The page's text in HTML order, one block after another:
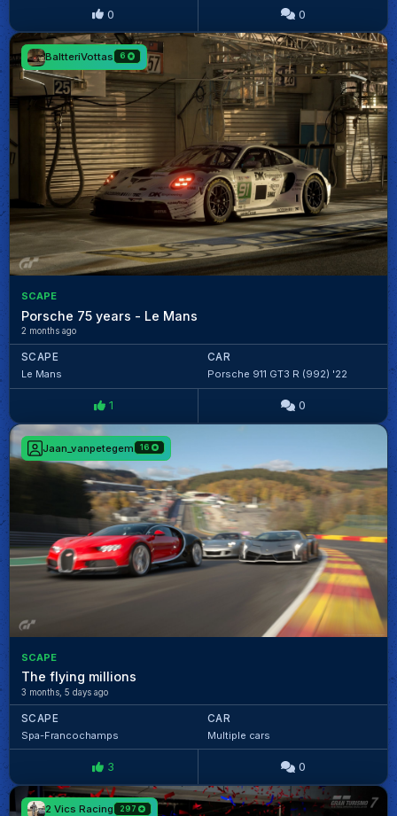
0 0
BaltteriVottas 6
SCAPE
Porsche 75 years - Le Mans
2 months ago
SCAPE
Le Mans
CAR
Porsche 911 GT3 R (992) '22
1 0
Jaan_vanpetegem 16
SCAPE
The flying millions
3 months, 5 days ago
SCAPE
Spa-Francochamps
CAR
Multiple cars
3 0
2 Vics Racing 297